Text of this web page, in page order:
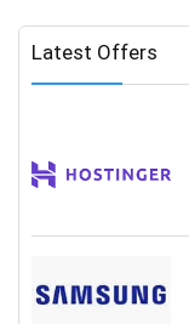
Latest Offers